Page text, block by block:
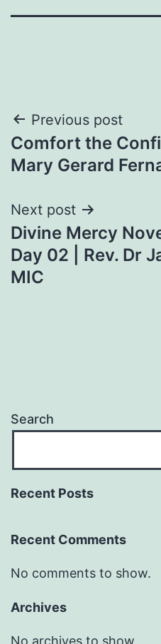
Post
navigation
Previous post
Comfort the
Mary Gerard
Next post
Divine Mercy
Day 02 | Rev. Dr
MIC
Search
Recent Posts
Recent Comments
No comments to show.
Archives
No archives to show.